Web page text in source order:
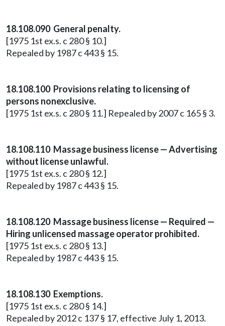
18.108.090 General penalty.
[1975 1st ex.s. c 280 § 10.]
Repealed by 1987 c 443 § 15.
18.108.100 Provisions relating to licensing of
persons nonexclusive.
[1975 1st ex.s. c 280 § 11.] Repealed by 2007 c 165 § 3.
18.108.110 Massage business license — Advertising
without license unlawful.
[1975 1st ex.s. c 280 § 12.]
Repealed by 1987 c 443 § 15.
18.108.120 Massage business license — Required —
Hiring unlicensed massage operator prohibited.
[1975 1st ex.s. c 280 § 13.]
Repealed by 1987 c 443 § 15.
18.108.130 Exemptions.
[1975 1st ex.s. c 280 § 14.]
Repealed by 2012 c 137 § 17, effective July 1, 2013.